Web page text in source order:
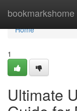
bookmarkshome
Home
Home
1
Ultimate